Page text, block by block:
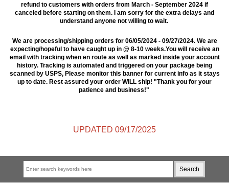
refund to customers with orders from March - September 2024 if
canceled before starting on them. I am sorry for the extra delays and
understand anyone not willing to wait.
We are processing/shipping orders for 06/05/2024 - 09/27/2024. We are
expecting/hopeful to have caught up in @ 8-10 weeks.You will receive an
email with tracking when en route as well as marked inside your account
history. Tracking is automated and triggered on your package being
scanned by USPS, Please monitor this banner for current info as it stays
up to date. Rest assured your order WILL ship! "Thank you for your
patience and business!"
UPDATED 09/17/2025